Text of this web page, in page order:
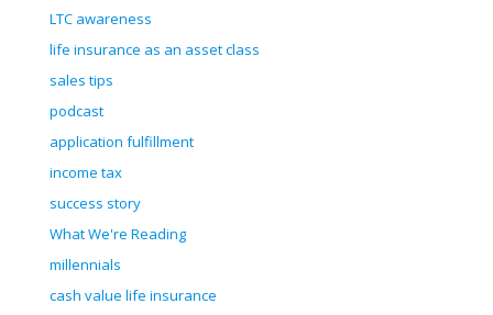
LTC awareness
life insurance as an asset class
sales tips
podcast
application fulfillment
income tax
success story
What We're Reading
millennials
cash value life insurance